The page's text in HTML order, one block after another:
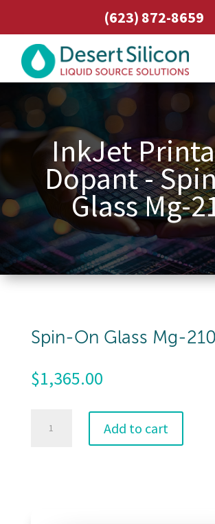
(623) 872-8659
InkJet
Dopant -
Glass Mg-
Spin-On Glass Mg-210
$1,365.00
Add to cart